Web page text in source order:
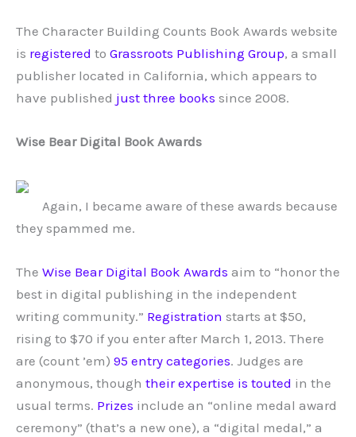
The Character Building Counts Book Awards website
is registered to Grassroots Publishing Group, a small
publisher located in California, which appears to
have published just three books since 2008.
Wise Bear Digital Book Awards
Again, I became aware of these awards because
they spammed me.
The Wise Bear Digital Book Awards aim to “honor the
best in digital publishing in the independent
writing community.” Registration starts at $50,
rising to $70 if you enter after March 1, 2013. There
are (count ’em) 95 entry categories. Judges are
anonymous, though their expertise is touted in the
usual terms. Prizes include an “online medal award
ceremony” (that’s a new one), a “digital medal,” a